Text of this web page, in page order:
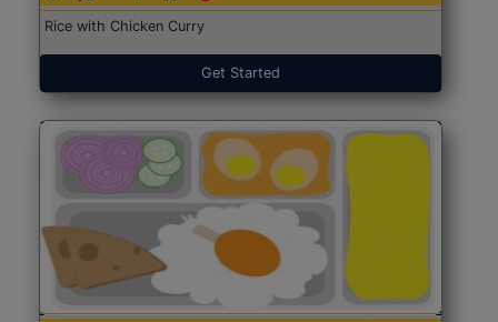
Rice with Chicken Curry
Get Started